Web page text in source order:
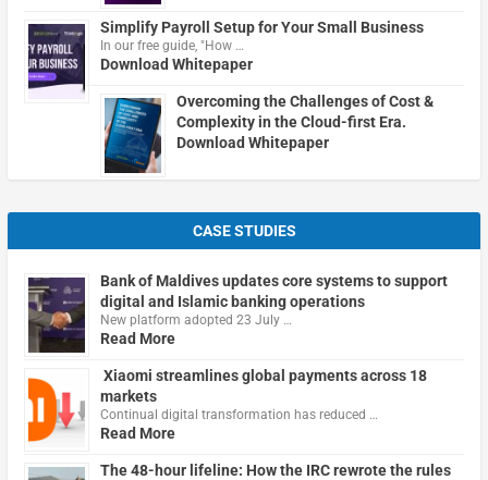
Simplify Payroll Setup for Your Small Business
In our free guide, "How …
Download Whitepaper
Overcoming the Challenges of Cost &
Complexity in the Cloud-first Era.
Download Whitepaper
CASE STUDIES
Bank of Maldives updates core systems to support
digital and Islamic banking operations
New platform adopted 23 July …
Read More
Xiaomi streamlines global payments across 18
markets
Continual digital transformation has reduced …
Read More
The 48-hour lifeline: How the IRC rewrote the rules